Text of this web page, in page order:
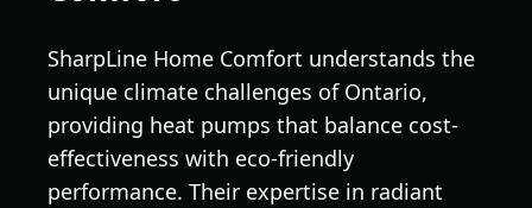
SharpLine Home Comfort understands the
unique climate challenges of Ontario,
providing heat pumps that balance cost-
effectiveness with eco-friendly
performance. Their expertise in radiant